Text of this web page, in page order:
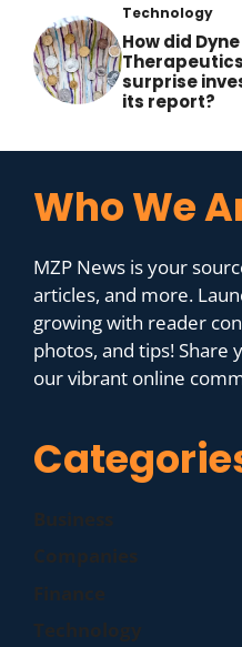
Technology
How did Dyne
surprise
its report?
Who We
MZP News is your
articles, and more.
growing with reader
photos, and tips! Share
our vibrant online